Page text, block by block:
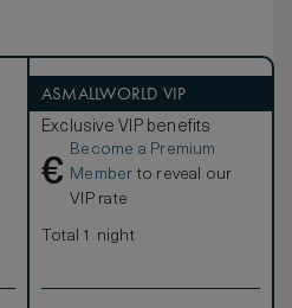
ASMALLWORLD VIP
Exclusive VIP benefits
€
Become a Premium
Member to reveal our
VIP rate
Total 1 night